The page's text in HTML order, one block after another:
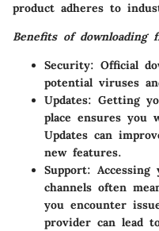
product adheres to
Benefits of downloading
Security: Official
potential viruses
Updates: Getting
place ensures you
Updates can
new features.
Support:
channels often
you encounter
provider can lead